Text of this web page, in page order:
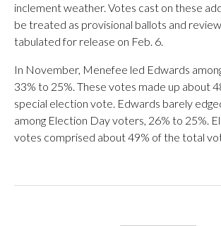
inclement weather. Votes cast on these
be treated as provisional ballots and
tabulated for release on Feb. 6.
In November, Menefee led Edwards
33% to 25%. These votes made up about
special election vote. Edwards barely
among Election Day voters, 26% to 25%.
votes comprised about 49% of the total